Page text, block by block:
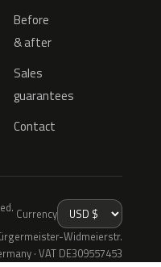
Before
& after
Sales
guarantees
Contact
Currency
Widmeierstr.
· VAT DE309557453